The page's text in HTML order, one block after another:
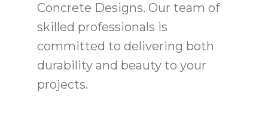
Concrete Designs. Our team of
skilled professionals is
committed to delivering both
durability and beauty to your
projects.